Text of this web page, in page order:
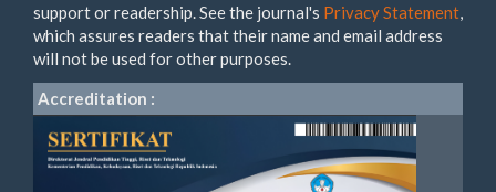
support or readership. See the journal's Privacy Statement,
which assures readers that their name and email address
will not be used for other purposes.
Accreditation :